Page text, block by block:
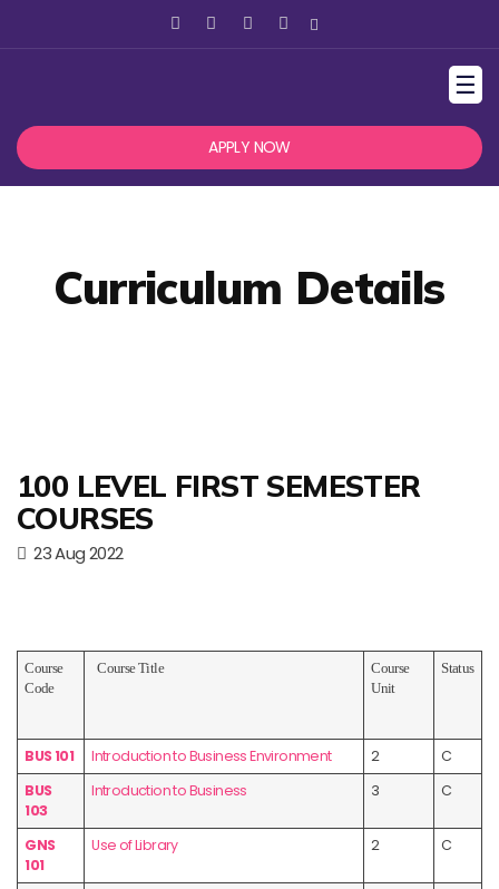
☰
APPLY NOW
Curriculum Details
100 LEVEL FIRST SEMESTER
COURSES
23 Aug 2022
Course
Code
Course Title
Course
Unit
Status
BUS 101 Introduction to Business Environment 2
C
BUS
103
Introduction to Business 3 C
GNS
101
Use of Library 2 C